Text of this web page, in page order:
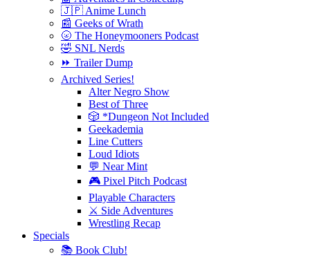
🇯🇵 Anime Lunch
📰 Geeks of Wrath
🌝 The Honeymooners Podcast
🤣 SNL Nerds
⏩ Trailer Dump
Archived Series!
Alter Negro Show
Best of Three
🎲 *Dungeon Not Included
Geekademia
Line Cutters
Loud Idiots
💬 Near Mint
🎮 Pixel Pitch Podcast
Playable Characters
⚔️ Side Adventures
Wrestling Recap
Specials
📚 Book Club!